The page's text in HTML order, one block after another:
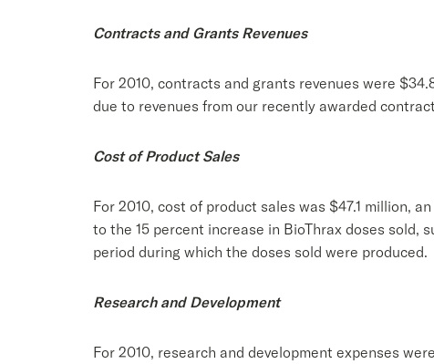
Contracts and Grants Revenues
For 2010, contracts and grants revenues were
due to revenues from our recently awarded
Cost of Product Sales
For 2010, cost of product sales was $47.1 million,
to the 15 percent increase in BioThrax doses
period during which the doses sold were produced.
Research and Development
For 2010, research and development expenses